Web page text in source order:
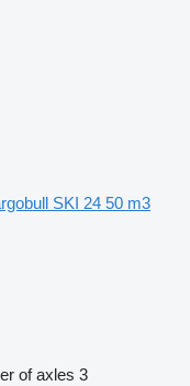
SKI 24 50 m3
of axles 3